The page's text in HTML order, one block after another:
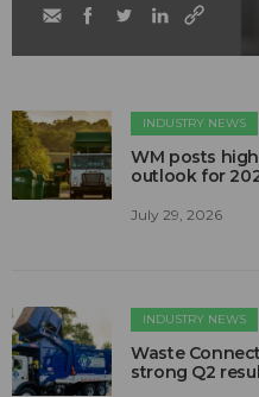
INDUSTRY NEWS
WM posts
outlook for
July 29, 2026
INDUSTRY NEWS
Waste
strong Q2